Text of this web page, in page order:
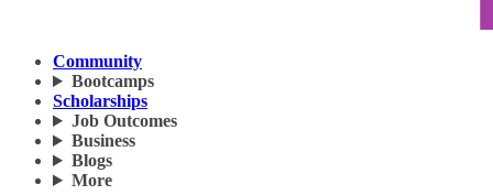
Community
Bootcamps
Scholarships
Job Outcomes
Business
Blogs
More